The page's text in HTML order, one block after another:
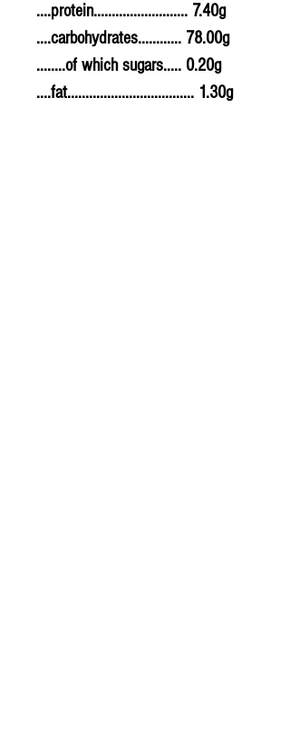
....protein.......................... 7.40g
....carbohydrates............ 78.00g
........of which sugars..... 0.20g
....fat................................... 1.30g